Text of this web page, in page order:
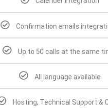
Confirmation emails
Up to 50 calls at the same
All language available
Hosting, Technical Support &